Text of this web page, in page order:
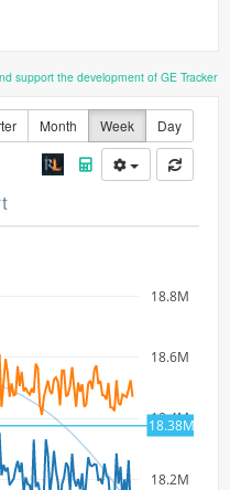
support the development of GE Tracker
Month Week Day
18.2M
18.4M
18.6M
18.8M
18.38M